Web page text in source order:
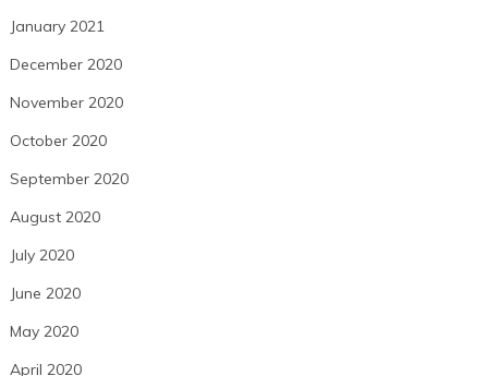
January 2021
December 2020
November 2020
October 2020
September 2020
August 2020
July 2020
June 2020
May 2020
April 2020